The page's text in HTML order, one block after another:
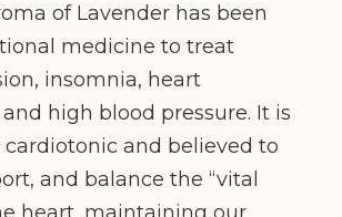
of Lavender has been
medicine to treat
insomnia, heart
high blood pressure. It is
and believed to
and balance the “vital